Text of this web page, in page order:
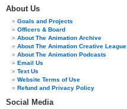
About Us
Goals and Projects
Officers & Board
About The Animation Archive
About The Animation Creative League
About The Animation Podcasts
Email Us
Text Us
Website Terms of Use
Refund and Privacy Policy
Social Media